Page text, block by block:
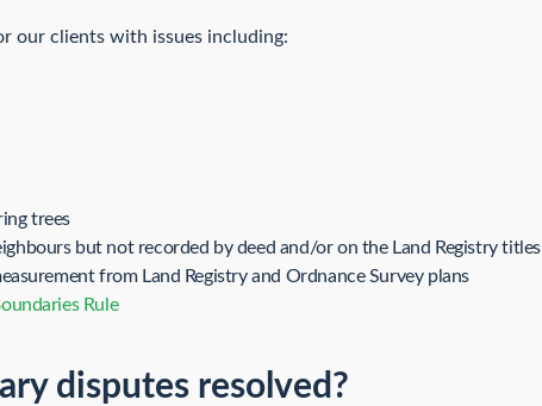
our clients with issues including:
trees
but not recorded by deed and/or on the Land Registry titles
from Land Registry and Ordnance Survey plans
Rule
disputes resolved?